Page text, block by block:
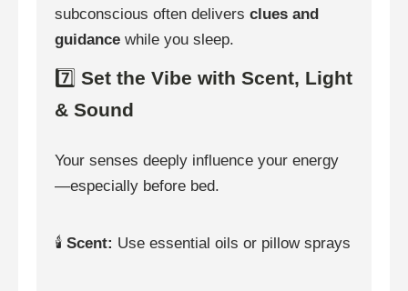
subconscious often delivers clues and
guidance while you sleep.
7️⃣ Set the Vibe with Scent, Light
& Sound
Your senses deeply influence your energy
—especially before bed.
🕯️ Scent: Use essential oils or pillow sprays